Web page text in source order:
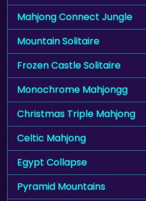
Mahjong Connect Jungle
Mountain Solitaire
Frozen Castle Solitaire
Monochrome Mahjongg
Christmas Triple Mahjong
Celtic Mahjong
Egypt Collapse
Pyramid Mountains